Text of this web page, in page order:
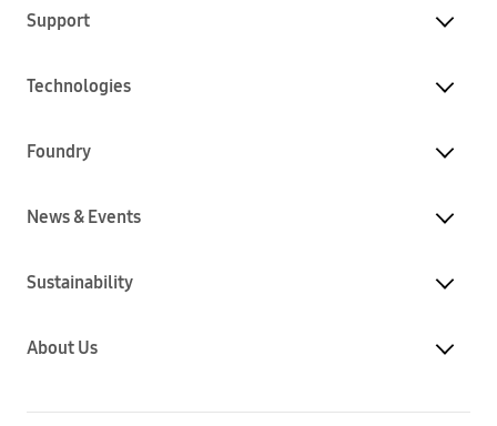
Support
Technologies
Foundry
News & Events
Sustainability
About Us